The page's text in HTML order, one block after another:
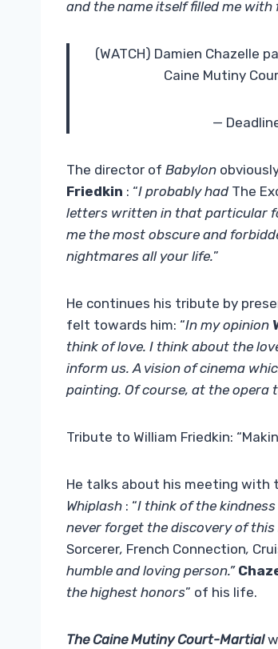
and the name itself filled me with
(WATCH) Damien Chazelle
Caine Mutiny
—
The director of Babylon
Friedkin : “I probably had The
letters written in that particular
me the most obscure and
nightmares all your life.”
He continues his tribute by
felt towards him: “In my opinion
think of love. I think about the
inform us. A vision of cinema
painting. Of course, at the opera
Tribute to William Friedkin:
He talks about his meeting with
Whiplash : “I think of the
never forget the discovery of
Sorcerer, French Connection,
humble and loving person.”
the highest honors” of his life.
The Caine Mutiny Court-Martial